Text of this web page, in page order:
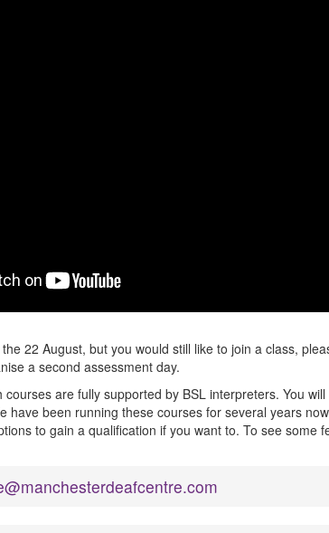
22 August, but you would still like to join a class,
a second assessment day.
courses are fully supported by BSL interpreters. You
have been running these courses for several years
to gain a qualification if you want to. To see some